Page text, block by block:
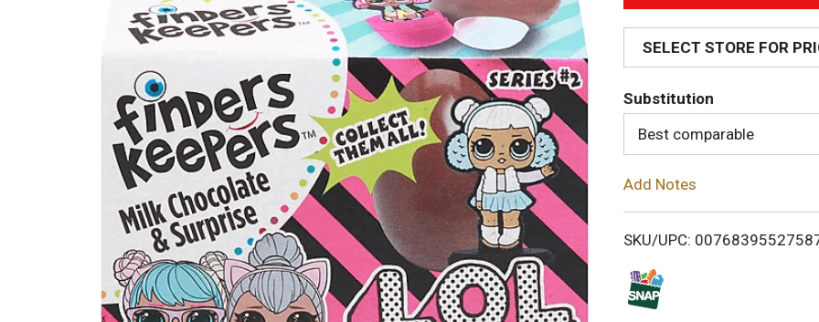
d
d
T
o
i
SELECT STORE FOR
Substitution
Best comparable
Add Notes
SKU/UPC: